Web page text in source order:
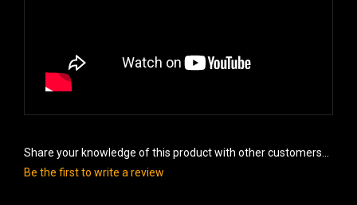
Share your knowledge of this product with other customers...
Be the first to write a review